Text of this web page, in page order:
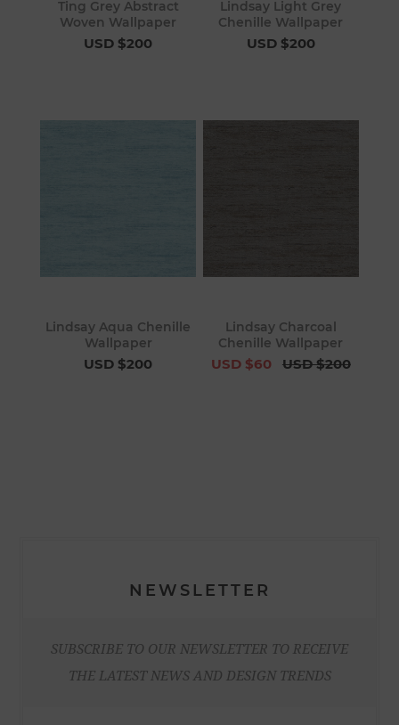
Ting Grey Abstract
Woven Wallpaper
USD $200
Lindsay Light Grey
Chenille Wallpaper
USD $200
Lindsay Aqua Chenille
Wallpaper
USD $200
Lindsay Charcoal
Chenille Wallpaper
USD $60 USD $200
NEWSLETTER
SUBSCRIBE TO OUR NEWSLETTER TO RECEIVE
THE LATEST NEWS AND DESIGN TRENDS